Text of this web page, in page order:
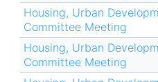
Housing, Urban
Committee Meeting
Housing, Urban
Committee Meeting